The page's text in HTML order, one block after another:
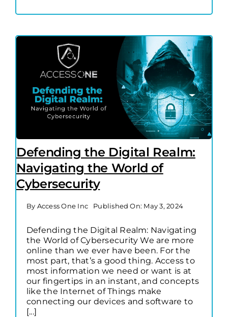
Defending the Digital Realm:
Navigating the World of
Cybersecurity
By Access One Inc Published On: May 3, 2024
Defending the Digital Realm: Navigating
the World of Cybersecurity We are more
online than we ever have been. For the
most part, that’s a good thing. Access to
most information we need or want is at
our fingertips in an instant, and concepts
like the Internet of Things make
connecting our devices and software to
[...]